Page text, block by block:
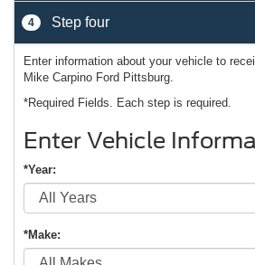
4 Step four
Enter information about your vehicle to
Mike Carpino Ford Pittsburg.
*Required Fields. Each step is required.
Enter Vehicle
*Year:
*Make: